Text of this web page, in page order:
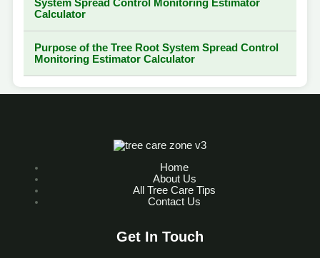
System Spread Control Monitoring Estimator
Calculator
Purpose of the Tree Root System Spread Control
Monitoring Estimator Calculator
Home
About Us
All Tree Care Tips
Contact Us
Get In Touch